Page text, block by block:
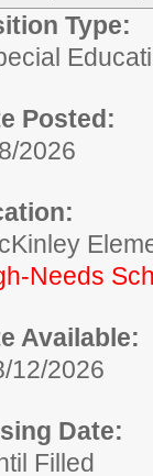
Type:
Posted:
2026
Needs
Available:
12/2026
Date:
Filled